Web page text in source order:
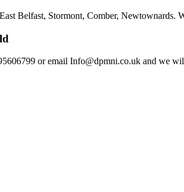
Belfast, Stormont, Comber, Newtownards.
or email Info@dpmni.co.uk and we